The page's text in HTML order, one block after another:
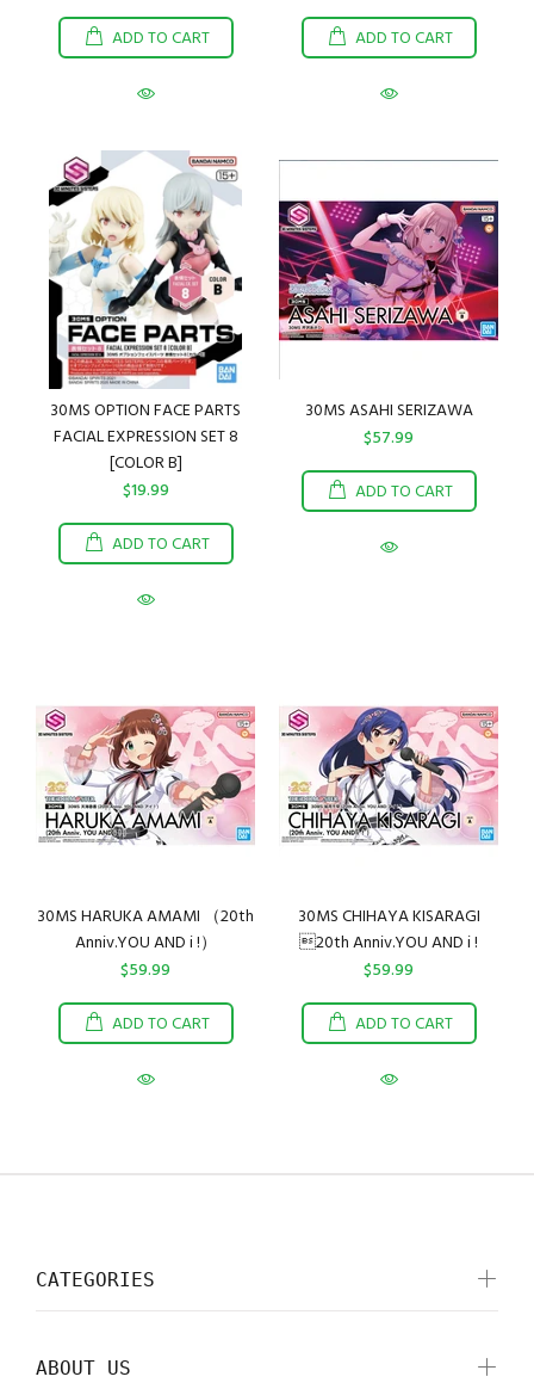
ADD TO CART
ADD TO CART
30MS OPTION FACE PARTS
FACIAL EXPRESSION SET 8
[COLOR B]
$19.99
ADD TO CART
30MS ASAHI SERIZAWA
$57.99
ADD TO CART
30MS HARUKA AMAMI （20th
Anniv.YOU AND i !）
$59.99
ADD TO CART
30MS CHIHAYA KISARAGI
20th Anniv.YOU AND i !
$59.99
ADD TO CART
CATEGORIES
ABOUT US